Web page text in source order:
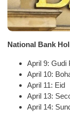
National Bank
April 9: Gudi
April 10:
April 11: Eid
April 13:
April 14: